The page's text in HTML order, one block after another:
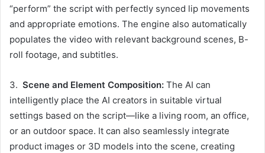
“perform” the script with perfectly synced lip movements
and appropriate emotions. The engine also automatically
populates the video with relevant background scenes, B-
roll footage, and subtitles.
3. Scene and Element Composition: The AI can
intelligently place the AI creators in suitable virtual
settings based on the script—like a living room, an office,
or an outdoor space. It can also seamlessly integrate
product images or 3D models into the scene, creating